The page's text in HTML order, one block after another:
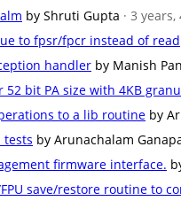
by Shruti Gupta · 3
to fpsr/fpcr instead of read
handler by Manish
bit PA size with 4KB
to a lib routine by
tests by Arunachalam
firmware interface.
save/restore routine to